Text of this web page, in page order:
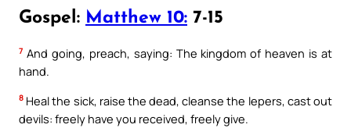
Gospel: Matthew 10: 7-15
7 And going, preach, saying: The kingdom of heaven is at
hand.
8 Heal the sick, raise the dead, cleanse the lepers, cast out
devils: freely have you received, freely give.